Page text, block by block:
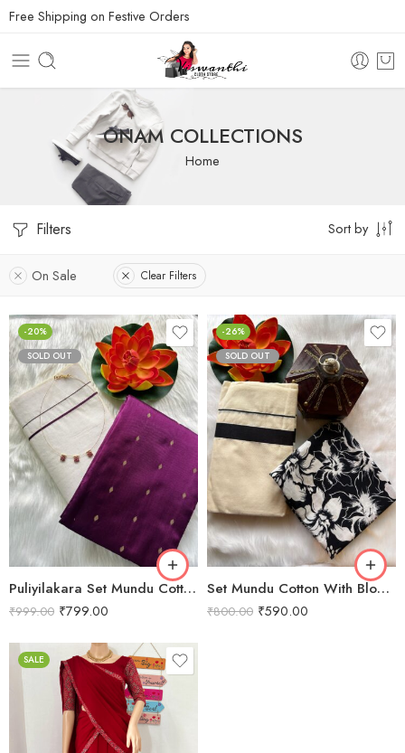
Free Shipping on Festive Orders
ONAM COLLECTIONS
Home
Filters Sort by
On Sale Clear Filters
-20%
SOLD OUT
Puliyilakara Set Mundu Cotton With Blouse piece VS21014
₹999.00 ₹799.00
-26%
SOLD OUT
Set Mundu Cotton With Blouse piece VS21015
₹800.00 ₹590.00
SALE